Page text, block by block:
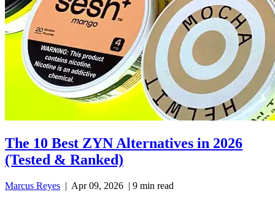
The 10 Best ZYN Alternatives in 2026
(Tested & Ranked)
Marcus Reyes | Apr 09, 2026 | 9 min read